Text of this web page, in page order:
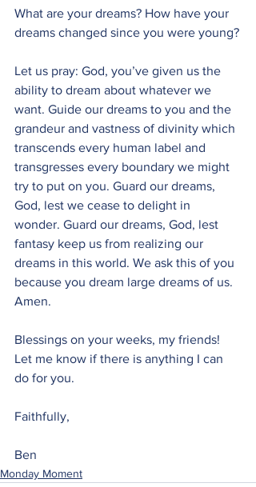
What are your dreams? How have your
dreams changed since you were young?
Let us pray: God, you’ve given us the
ability to dream about whatever we
want. Guide our dreams to you and the
grandeur and vastness of divinity which
transcends every human label and
transgresses every boundary we might
try to put on you. Guard our dreams,
God, lest we cease to delight in
wonder. Guard our dreams, God, lest
fantasy keep us from realizing our
dreams in this world. We ask this of you
because you dream large dreams of us.
Amen.
Blessings on your weeks, my friends!
Let me know if there is anything I can
do for you.
Faithfully,
Ben
Monday Moment